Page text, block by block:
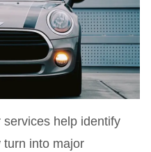
help identify
turn into major